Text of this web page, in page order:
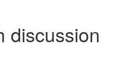
discussion